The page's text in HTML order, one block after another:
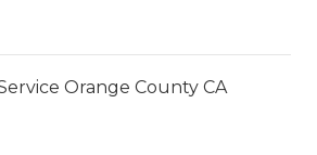
Orange County CA